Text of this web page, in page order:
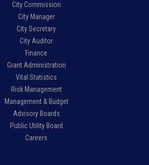
City Commission
City Manager
City Secretary
City Auditor
Finance
Grant Administration
Vital Statistics
Risk Management
Management & Budget
Advisory Boards
Public Utility Board
Careers